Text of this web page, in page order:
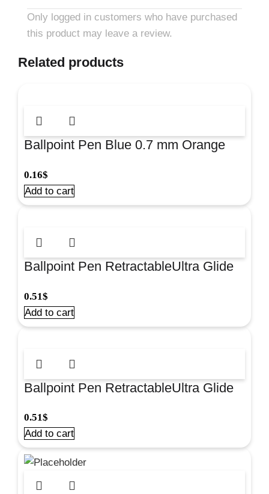
Only logged in customers who have purchased
this product may leave a review.
Related products
Ballpoint Pen Blue 0.7 mm Orange
school and office. #43197
0.16$
Add to cart
Ballpoint Pen RetractableUltra Glide
at school and. #33530
0.51$
Add to cart
Ballpoint Pen RetractableUltra Glide
writing at school and. #33529
0.51$
Add to cart